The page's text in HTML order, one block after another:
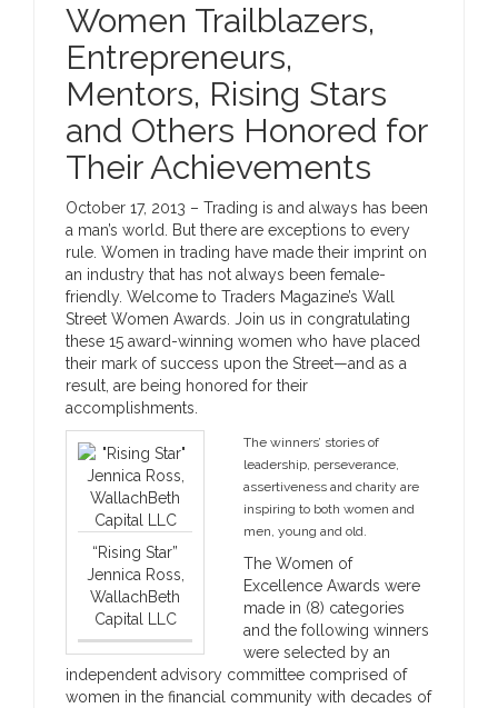
Women Trailblazers,
Entrepreneurs,
Mentors, Rising Stars
and Others Honored for
Their Achievements
October 17, 2013 – Trading is and always has been
a man’s world. But there are exceptions to every
rule. Women in trading have made their imprint on
an industry that has not always been female-
friendly. Welcome to Traders Magazine’s Wall
Street Women Awards. Join us in congratulating
these 15 award-winning women who have placed
their mark of success upon the Street—and as a
result, are being honored for their
accomplishments.
“Rising Star”
Jennica Ross,
WallachBeth
Capital LLC
The winners’ stories of
leadership, perseverance,
assertiveness and charity are
inspiring to both women and
men, young and old.
The Women of
Excellence Awards were
made in (8) categories
and the following winners
were selected by an
independent advisory committee comprised of
women in the financial community with decades of